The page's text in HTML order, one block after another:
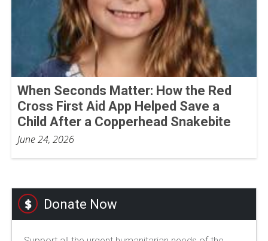
When Seconds Matter: How the Red
Cross First Aid App Helped Save a
Child After a Copperhead Snakebite
June 24, 2026
Donate Now